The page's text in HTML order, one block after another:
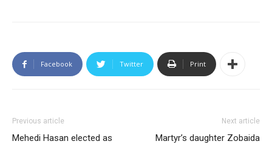
Facebook Twitter Print
Previous article
Mehedi Hasan elected as
Next article
Martyr’s daughter Zobaida